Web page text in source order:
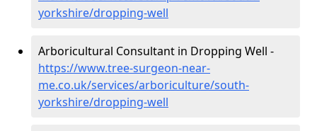
yorkshire/dropping-well
Arboricultural Consultant in Dropping Well -
https://www.tree-surgeon-near-
me.co.uk/services/arboriculture/south-
yorkshire/dropping-well